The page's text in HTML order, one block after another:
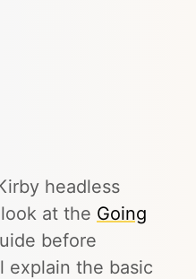
headless
at the Going
before
explain the basic